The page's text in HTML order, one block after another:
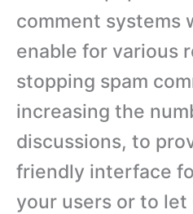
comment systems
enable for various
stopping spam
increasing the
discussions, to
friendly interface
your users or to